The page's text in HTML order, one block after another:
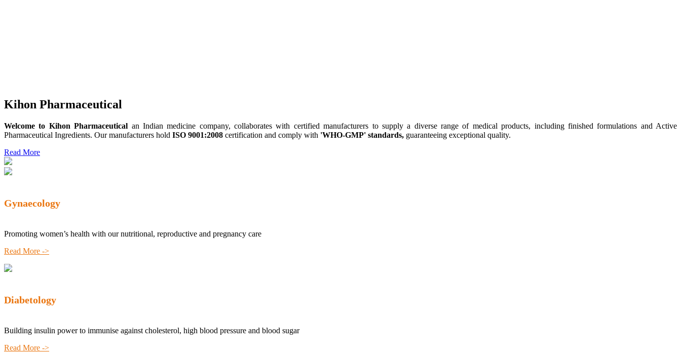
Kihon Pharmaceutical
Welcome to Kihon Pharmaceutical an Indian medicine company, collaborates with certified manufacturers to supply a diverse range of medical products, including finished formulations and Active
Pharmaceutical Ingredients. Our manufacturers hold ISO 9001:2008 certification and comply with 'WHO-GMP' standards, guaranteeing exceptional quality.
Read More
Gynaecology
Promoting women’s health with our nutritional, reproductive and pregnancy care
Read More ->
Diabetology
Building insulin power to immunise against cholesterol, high blood pressure and blood sugar
Read More ->